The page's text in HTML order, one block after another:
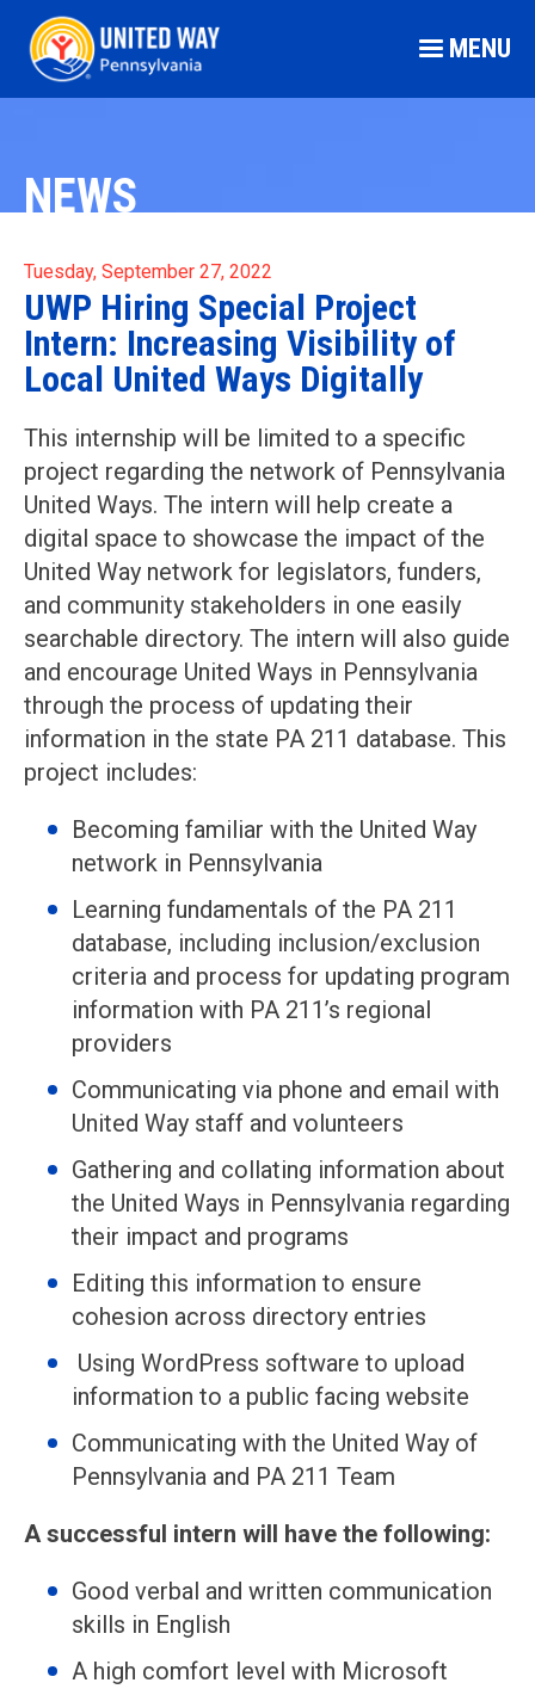
MENU
NEWS
Tuesday, September 27, 2022
UWP Hiring Special Project
Intern: Increasing Visibility of
Local United Ways Digitally
This internship will be limited to a specific
project regarding the network of Pennsylvania
United Ways. The intern will help create a
digital space to showcase the impact of the
United Way network for legislators, funders,
and community stakeholders in one easily
searchable directory. The intern will also guide
and encourage United Ways in Pennsylvania
through the process of updating their
information in the state PA 211 database. This
project includes:
Becoming familiar with the United Way
network in Pennsylvania
Learning fundamentals of the PA 211
database, including inclusion/exclusion
criteria and process for updating program
information with PA 211’s regional
providers
Communicating via phone and email with
United Way staff and volunteers
Gathering and collating information about
the United Ways in Pennsylvania regarding
their impact and programs
Editing this information to ensure
cohesion across directory entries
Using WordPress software to upload
information to a public facing website
Communicating with the United Way of
Pennsylvania and PA 211 Team
A successful intern will have the following:
Good verbal and written communication
skills in English
A high comfort level with Microsoft